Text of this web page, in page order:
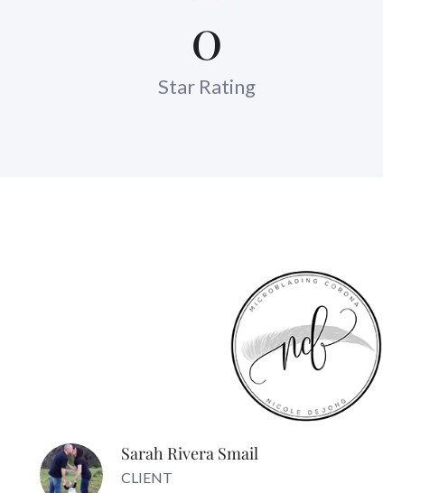
0
Star Rating
Sarah Rivera Smail
CLIENT